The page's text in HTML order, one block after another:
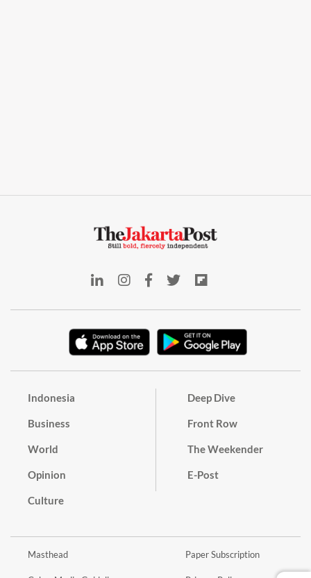
Indonesia
Business
World
Opinion
Culture
Deep Dive
Front Row
The Weekender
E-Post
Masthead Paper Subscription